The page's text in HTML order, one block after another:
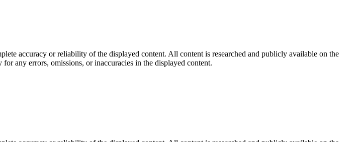
accuracy or reliability of the displayed content. All content is researched and publicly available on the
any errors, omissions, or inaccuracies in the displayed content.